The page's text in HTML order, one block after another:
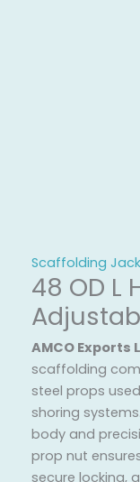
Scaffolding
48 OD L
AMCO Exports
scaffolding
steel props
shoring
body and
prop nut
secure locking,